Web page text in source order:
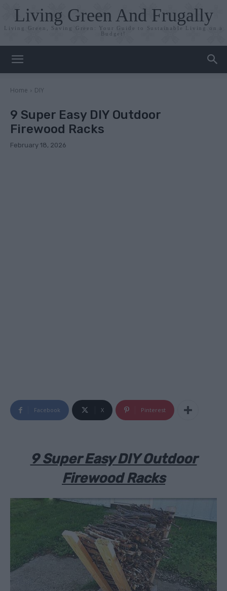
Living Green And Frugally
Living Green, Saving Green: Your Guide to Sustainable Living on a
Budget!
Home DIY
9 Super Easy DIY Outdoor
Firewood Racks
February 18, 2026
Facebook X Pinterest
9 Super Easy DIY Outdoor
Firewood Racks